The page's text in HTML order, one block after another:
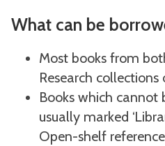
What can be
Most books from
Research
Books which cannot
usually marked
Open-shelf